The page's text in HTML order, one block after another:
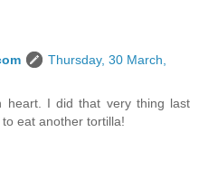
Thursday, 30 March,
heart. I did that very thing last
eat another tortilla!